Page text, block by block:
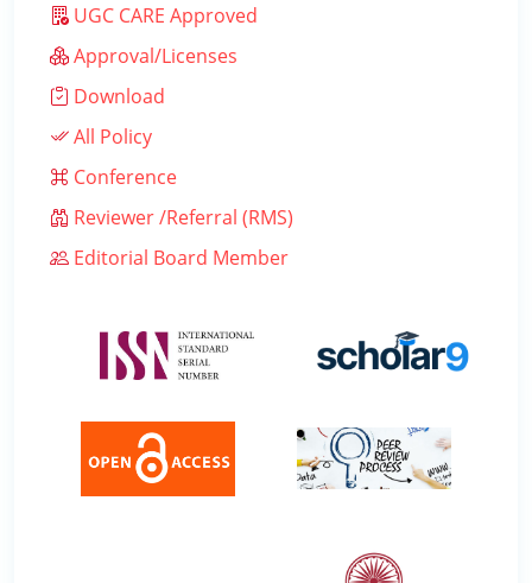
UGC CARE Approved
Approval/Licenses
Download
All Policy
Conference
Reviewer /Referral (RMS)
Editorial Board Member